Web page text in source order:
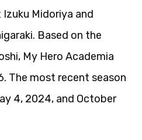
Midoriya and
Based on the
My Hero Academia
The most recent season
4, 2024, and October